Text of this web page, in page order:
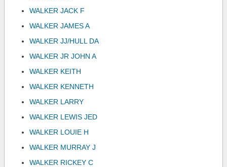
WALKER JACK F
WALKER JAMES A
WALKER JJ/HULL DA
WALKER JR JOHN A
WALKER KEITH
WALKER KENNETH
WALKER LARRY
WALKER LEWIS JED
WALKER LOUIE H
WALKER MURRAY J
WALKER RICKEY C